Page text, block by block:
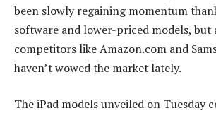
been slowly regaining momentum
software and lower-priced models, but
competitors like Amazon.com and
haven’t wowed the market lately.
The iPad models unveiled on Tuesday